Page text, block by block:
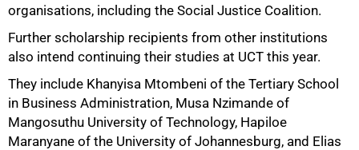
organisations, including the Social Justice Coalition.
Further scholarship recipients from other institutions
also intend continuing their studies at UCT this year.
They include Khanyisa Mtombeni of the Tertiary School
in Business Administration, Musa Nzimande of
Mangosuthu University of Technology, Hapiloe
Maranyane of the University of Johannesburg, and Elias
75%